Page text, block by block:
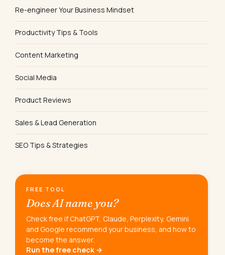
Re-engineer Your Business Mindset
Productivity Tips & Tools
Content Marketing
Social Media
Product Reviews
Sales & Lead Generation
SEO Tips & Strategies
FREE TOOL
Does AI name you?
Check free if ChatGPT, Claude, Perplexity, Gemini
and Google recommend your business, and how to
become the answer.
Run the free check →